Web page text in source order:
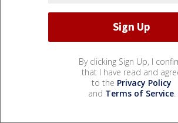
By clicking Sign Up, I
that I have read and
to the Privacy Policy
and Terms of Service.